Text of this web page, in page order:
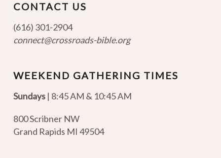
CONTACT US
(616) 301-2904
connect@crossroads-bible.org
WEEKEND GATHERING TIMES
Sundays| 8:45 AM & 10:45 AM
800 Scribner NW
Grand Rapids MI 49504